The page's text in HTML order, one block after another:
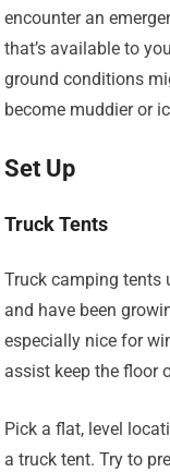
encounter an
that’s available to
ground conditions
become muddier or
Set Up
Truck Tents
Truck camping tents
and have been
especially nice for
assist keep the floor
Pick a flat, level
a truck tent. Try to